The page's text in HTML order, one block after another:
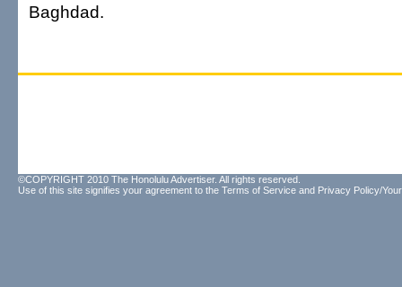
Baghdad.
©COPYRIGHT 2010 The Honolulu Advertiser. All rights reserved.
Use of this site signifies your agreement to the Terms of Service and Privacy Policy/